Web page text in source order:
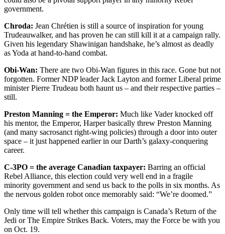
government.
Chroda: Jean Chrétien is still a source of inspiration for young
Trudeauwalker, and has proven he can still kill it at a campaign rally.
Given his legendary Shawinigan handshake, he’s almost as deadly
as Yoda at hand-to-hand combat.
Obi-Wan: There are two Obi-Wan figures in this race. Gone but not
forgotten. Former NDP leader Jack Layton and former Liberal prime
minister Pierre Trudeau both haunt us – and their respective parties –
still.
Preston Manning = the Emperor: Much like Vader knocked off
his mentor, the Emperor, Harper basically threw Preston Manning
(and many sacrosanct right-wing policies) through a door into outer
space – it just happened earlier in our Darth’s galaxy-conquering
career.
C-3PO = the average Canadian taxpayer: Barring an official
Rebel Alliance, this election could very well end in a fragile
minority government and send us back to the polls in six months. As
the nervous golden robot once memorably said: “We’re doomed.”
Only time will tell whether this campaign is Canada’s Return of the
Jedi or The Empire Strikes Back. Voters, may the Force be with you
on Oct. 19.